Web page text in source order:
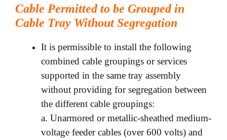
Cable Permitted to be Grouped in
Cable Tray Without Segregation
It is permissible to install the following
combined cable groupings or services
supported in the same tray assembly
without providing for segregation between
the different cable groupings:
a. Unarmored or metallic-sheathed medium-
voltage feeder cables (over 600 volts) and